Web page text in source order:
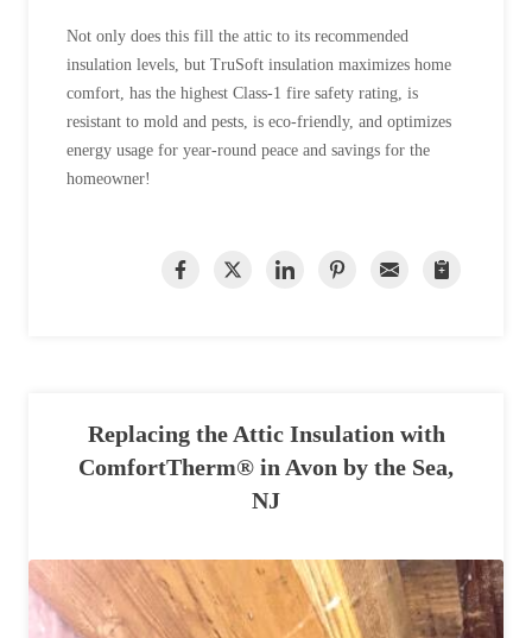
Not only does this fill the attic to its recommended
insulation levels, but TruSoft insulation maximizes home
comfort, has the highest Class-1 fire safety rating, is
resistant to mold and pests, is eco-friendly, and optimizes
energy usage for year-round peace and savings for the
homeowner!
Replacing the Attic Insulation with
ComfortTherm® in Avon by the Sea,
NJ